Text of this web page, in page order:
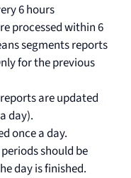
6 hours
processed within 6
segments reports
for the previous
are updated
day).
once a day.
should be
day is finished.